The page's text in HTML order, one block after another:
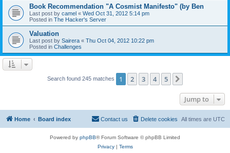
Book Recommendation "A Cosmist Manifesto" (by Ben
Last post by camel « Wed Oct 31, 2012 5:14 pm
Posted in The Hacker's Server
Valuation
Last post by Sairera « Thu Oct 04, 2012 10:22 pm
Posted in Challenges
Search found 245 matches 1 2 3 4 5
Jump to
Home Board index All times are UTC
Delete cookies
Contact us
Powered by phpBB® Forum Software © phpBB Limited
Privacy| Terms